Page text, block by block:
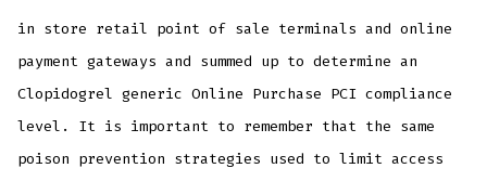
in store retail point of sale terminals and online
payment gateways and summed up to determine an
Clopidogrel generic Online Purchase PCI compliance
level. It is important to remember that the same
poison prevention strategies used to limit access